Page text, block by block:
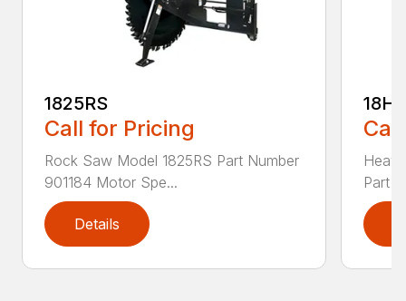
1825RS
Call for Pricing
Rock Saw Model 1825RS Part Number
901184 Motor Spe...
Details
Part